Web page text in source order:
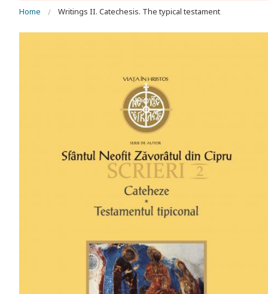
You are here
Home Writings II. Catechesis. The typical testament